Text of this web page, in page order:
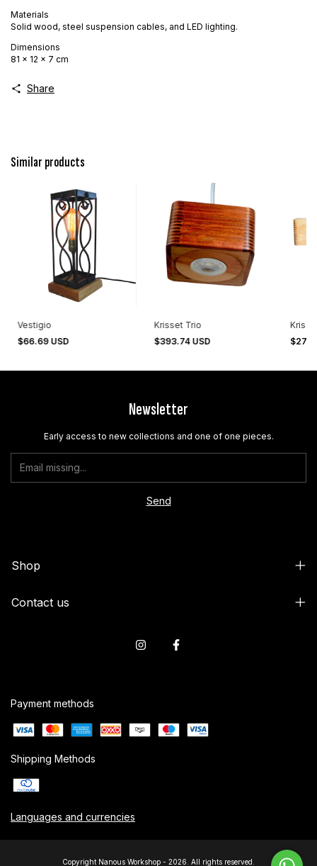
Materials
Solid wood, steel suspension cables, and LED lighting.
Dimensions
81 × 12 × 7 cm
Share
Similar products
Vestigio
$66.69 USD
Krisset Trio
$393.74 USD
Newsletter
Early access to new collections and one of one pieces.
Shop
Contact us
Payment methods
Shipping Methods
Languages and currencies
Copyright Nanous Workshop - 2026. All rights reserved.